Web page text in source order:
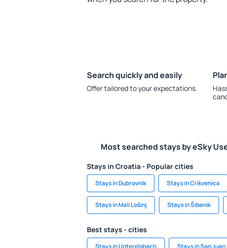
Search quickly and easily
Offer tailored to your expectations.
Most searched stays by eSky
Stays in Croatia - Popular cities
Stays in Dubrovnik Stays in Crikvenica
Stays in Mali Lošinj Stays in Šibenik
Best stays - cities
Stays in Unterelsbach Stays in San Juan